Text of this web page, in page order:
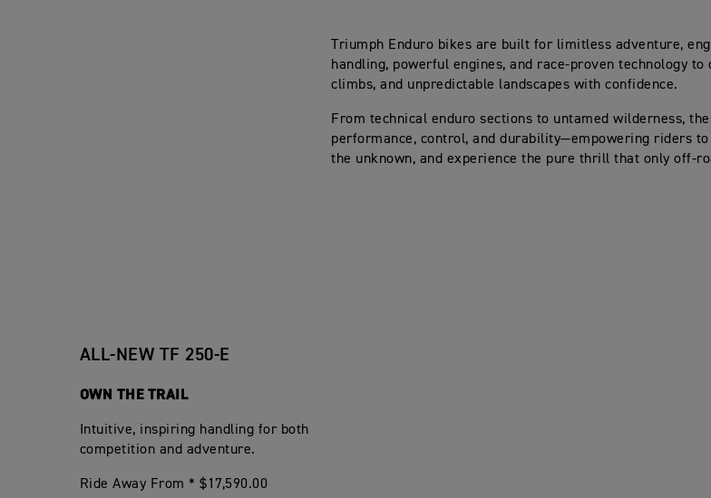
Triumph Enduro bikes are built for limitless adventure,
handling, powerful engines, and race-proven technology
climbs, and unpredictable landscapes with confidence.
From technical enduro sections to untamed wilderness,
performance, control, and durability—empowering riders to
the unknown, and experience the pure thrill that only off-
ALL-NEW TF 250-E
OWN THE TRAIL
Intuitive, inspiring handling for both
competition and adventure.
Ride Away From * $17,590.00